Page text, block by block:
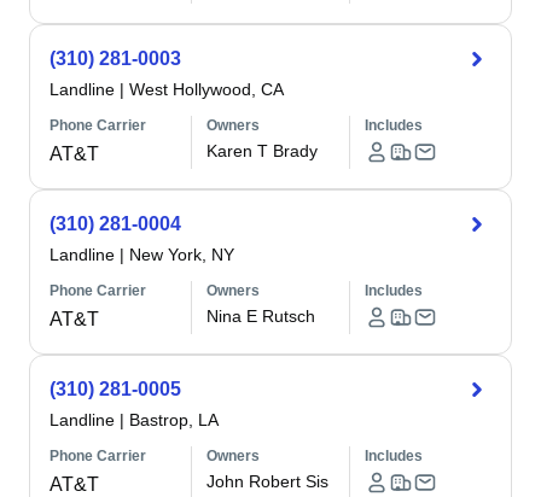
(310) 281-0003
Landline | West Hollywood, CA
Phone Carrier
AT&T
Owners
Karen T Brady
Includes
(310) 281-0004
Landline | New York, NY
Phone Carrier
AT&T
Owners
Nina E Rutsch
Includes
(310) 281-0005
Landline | Bastrop, LA
Phone Carrier
AT&T
Owners
John Robert Sis
Includes